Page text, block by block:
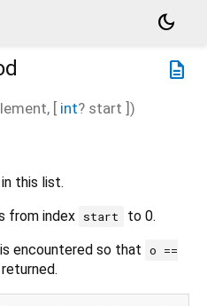
dark_mode
description
, [ int? start ])
in this list.
from index start
to 0.
is encountered so that o ==